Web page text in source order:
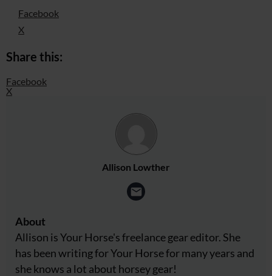
Facebook
X
Share this:
Facebook
X
Allison Lowther
About
Allison is Your Horse's freelance gear editor. She
has been writing for Your Horse for many years and
she knows a lot about horsey gear!